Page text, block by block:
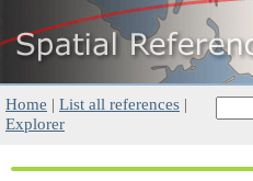
Home | List all references |
Explorer